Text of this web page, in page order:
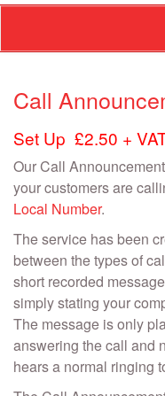
Call
Set Up £2.50 +
Our Call
your customers are
Local Number.
The service has been
between the types of
short recorded
simply stating your
The message is only
answering the call and
hears a normal ringing